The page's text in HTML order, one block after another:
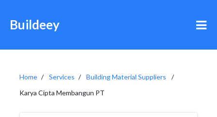
Buildeey
Home Services
Building Material Suppliers
Karya Cipta Membangun PT